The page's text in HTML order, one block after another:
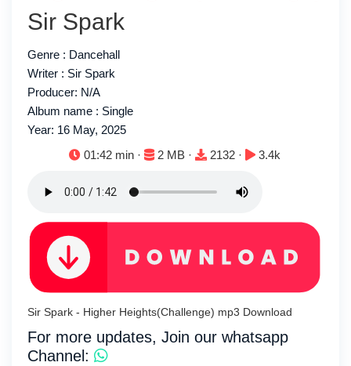
Sir Spark
Genre : Dancehall
Writer : Sir Spark
Producer: N/A
Album name : Single
Year: 16 May, 2025
Duration:
01:42 min · File size:
2 MB · Downloads:
2132 · Plays:
3.4k
Sir Spark - Higher Heights(Challenge) mp3 Download
For more updates, Join our whatsapp
Channel: